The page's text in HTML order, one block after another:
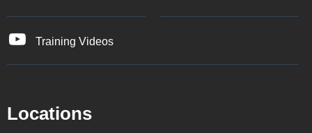
Training Videos
Locations